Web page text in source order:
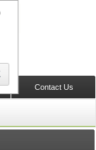
Contact Us